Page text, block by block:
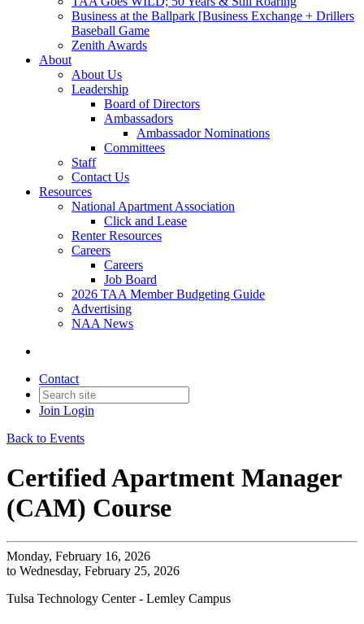
Business at the Ballpark [Business Exchange + Drillers
Baseball Game
Zenith Awards
About
About Us
Leadership
Board of Directors
Ambassadors
Ambassador Nominations
Committees
Staff
Contact Us
Resources
National Apartment Association
Click and Lease
Renter Resources
Careers
Careers
Job Board
2026 TAA Member Budgeting Guide
Advertising
NAA News
Contact
Join Login
Back to Events
Certified Apartment Manager
(CAM) Course
Monday, February 16, 2026
to Wednesday, February 25, 2026
Tulsa Technology Center - Lemley Campus